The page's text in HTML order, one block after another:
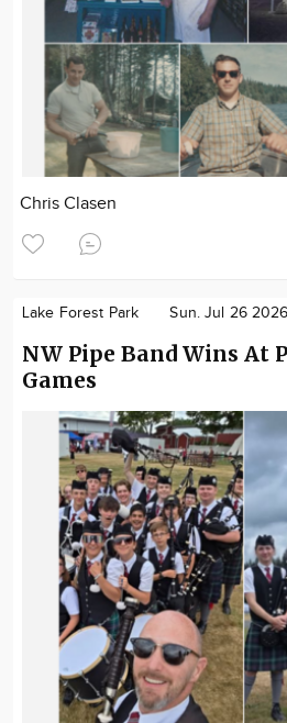
Chris Clasen
Lake Forest Park Sun. Jul 26 2026
NW Pipe Band Wins At
Games